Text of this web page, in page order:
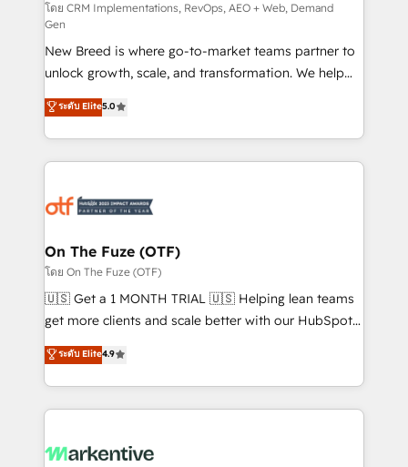
performance advertising via Point Success Media. -
Expert deployment of Breeze AI and custom agents
to automate growth. 🏆 Elite Excellence - 8 platform
accreditations and deep HIPAA-compliance
expertise. - A team of 250+ experts dedicated to
your resilient growth.
โดย CRM Implementations, RevOps, AEO + Web, Demand
Gen
New Breed is where go-to-market teams partner to
unlock growth, scale, and transformation. We help
companies activate HubSpot’s AI-powered
customer platform and operationalize HubSpot’s
Loop Marketing framework through expert-led
services, smart agents, and purpose-built apps,
results, fast. ⚙️CRM & RevOps: Align all Hubs to your
🎯Demand Gen & ABM: Drive pipeline with inbound,
ABM, AEO, SEO, & paid media. 👩‍💻Web Design:
Build high-performing websites with UX, messaging,
& conversion strategy that drive results. 🤖AI
AI, & maximize AEO with tailored AI services. 🧩
Integrations: Extend HubSpot with custom
ระดับ Elite5.0
On The Fuze (OTF)
โดย On The Fuze (OTF)
🇺🇸 Get a 1 MONTH TRIAL 🇺🇸 Helping lean teams
get more clients and scale better with our HubSpot
Consulting & 'Done For You' Services. 🚀 Who We
Work With 🚀 We help lean, growing companies: -
Win more business - Reduce no-shows - Improve
lead & deal conversion rates - Scale with less
What do you get? 🤓 Our client's are too busy to
ระดับ Elite4.9